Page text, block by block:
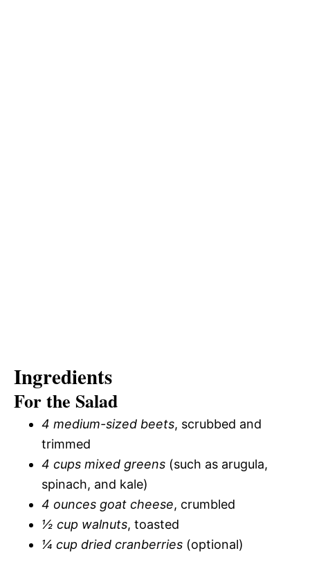
Ingredients
For the Salad
4 medium-sized beets, scrubbed and
trimmed
4 cups mixed greens (such as arugula,
spinach, and kale)
4 ounces goat cheese, crumbled
½ cup walnuts, toasted
¼ cup dried cranberries (optional)